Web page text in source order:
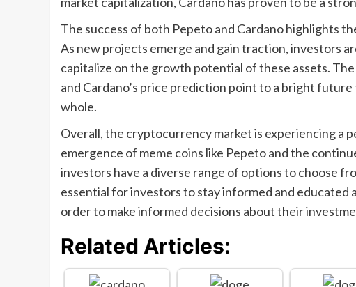
The success of both Pepeto and Cardano highlights
As new projects emerge and gain traction, investors
capitalize on the growth potential of these assets.
and Cardano’s price prediction point to a bright
whole.
Overall, the cryptocurrency market is experiencing a
emergence of meme coins like Pepeto and the
investors have a diverse range of options to choose
essential for investors to stay informed and
order to make informed decisions about their
Related Articles: